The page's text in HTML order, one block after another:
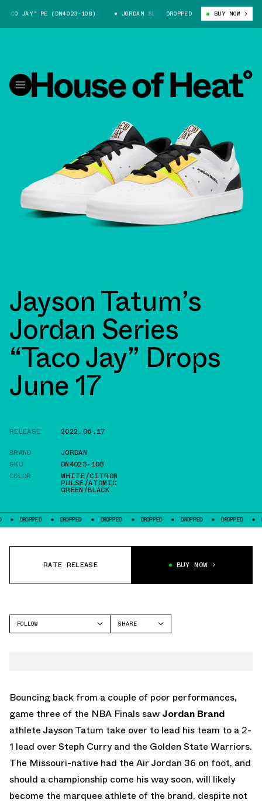
JAY” PE (DN4023-108) JORDAN SERIES “TACO JAY” PE (DN4023-108)
DROPPED BUY NOW
Jayson Tatum’s
Jordan Series
“Taco Jay” Drops
June 17
RELEASE
2022.06.17
BRAND
JORDAN
SKU
DN4023-108
COLOR
WHITE/CITRON
PULSE/ATOMIC
GREEN/BLACK
DROPPED DROPPED DROPPED DROPPED DROPPED DROPPED
RATE RELEASE BUY NOW
FOLLOW
SHARE
Bouncing back from a couple of poor performances,
game three of the NBA Finals saw Jordan Brand
athlete Jayson Tatum take over to lead his team to a 2-
1 lead over Steph Curry and the Golden State Warriors.
The Missouri-native had the Air Jordan 36 on foot, and
should a championship come his way soon, will likely
become the marquee athlete of the brand, despite not